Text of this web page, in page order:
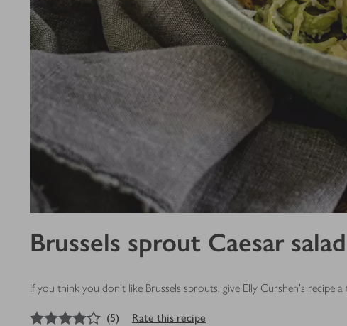
Brussels sprout Caesar salad
If you think you don’t like Brussels sprouts, give Elly Curshen's
out of 5 stars
(5) Rate this recipe